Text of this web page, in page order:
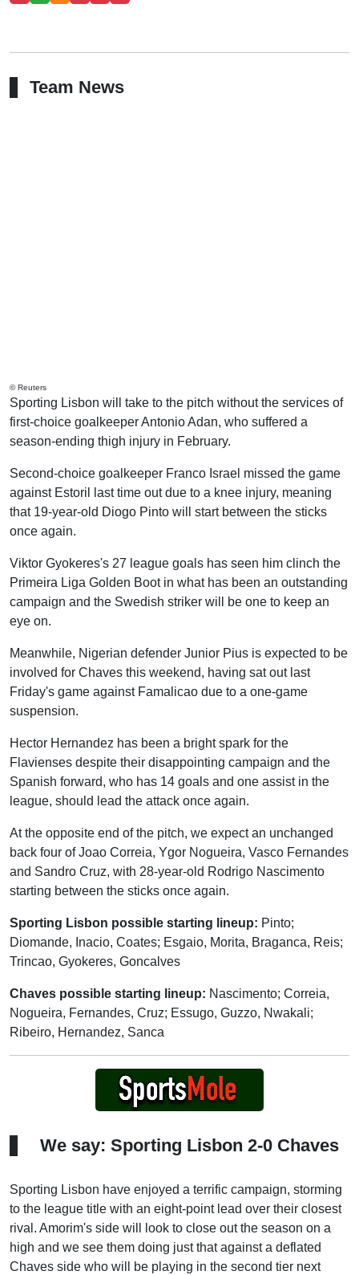
Team News
© Reuters
Sporting Lisbon will take to the pitch without the services of
first-choice goalkeeper Antonio Adan, who suffered a
season-ending thigh injury in February.
Second-choice goalkeeper Franco Israel missed the game
against Estoril last time out due to a knee injury, meaning
that 19-year-old Diogo Pinto will start between the sticks
once again.
Viktor Gyokeres's 27 league goals has seen him clinch the
Primeira Liga Golden Boot in what has been an outstanding
campaign and the Swedish striker will be one to keep an
eye on.
Meanwhile, Nigerian defender Junior Pius is expected to be
involved for Chaves this weekend, having sat out last
Friday's game against Famalicao due to a one-game
suspension.
Hector Hernandez has been a bright spark for the
Flavienses despite their disappointing campaign and the
Spanish forward, who has 14 goals and one assist in the
league, should lead the attack once again.
At the opposite end of the pitch, we expect an unchanged
back four of Joao Correia, Ygor Nogueira, Vasco Fernandes
and Sandro Cruz, with 28-year-old Rodrigo Nascimento
starting between the sticks once again.
Sporting Lisbon possible starting lineup: Pinto;
Diomande, Inacio, Coates; Esgaio, Morita, Braganca, Reis;
Trincao, Gyokeres, Goncalves
Chaves possible starting lineup: Nascimento; Correia,
Nogueira, Fernandes, Cruz; Essugo, Guzzo, Nwakali;
Ribeiro, Hernandez, Sanca
We say: Sporting Lisbon 2-0 Chaves
Sporting Lisbon have enjoyed a terrific campaign, storming
to the league title with an eight-point lead over their closest
rival. Amorim's side will look to close out the season on a
high and we see them doing just that against a deflated
Chaves side who will be playing in the second tier next